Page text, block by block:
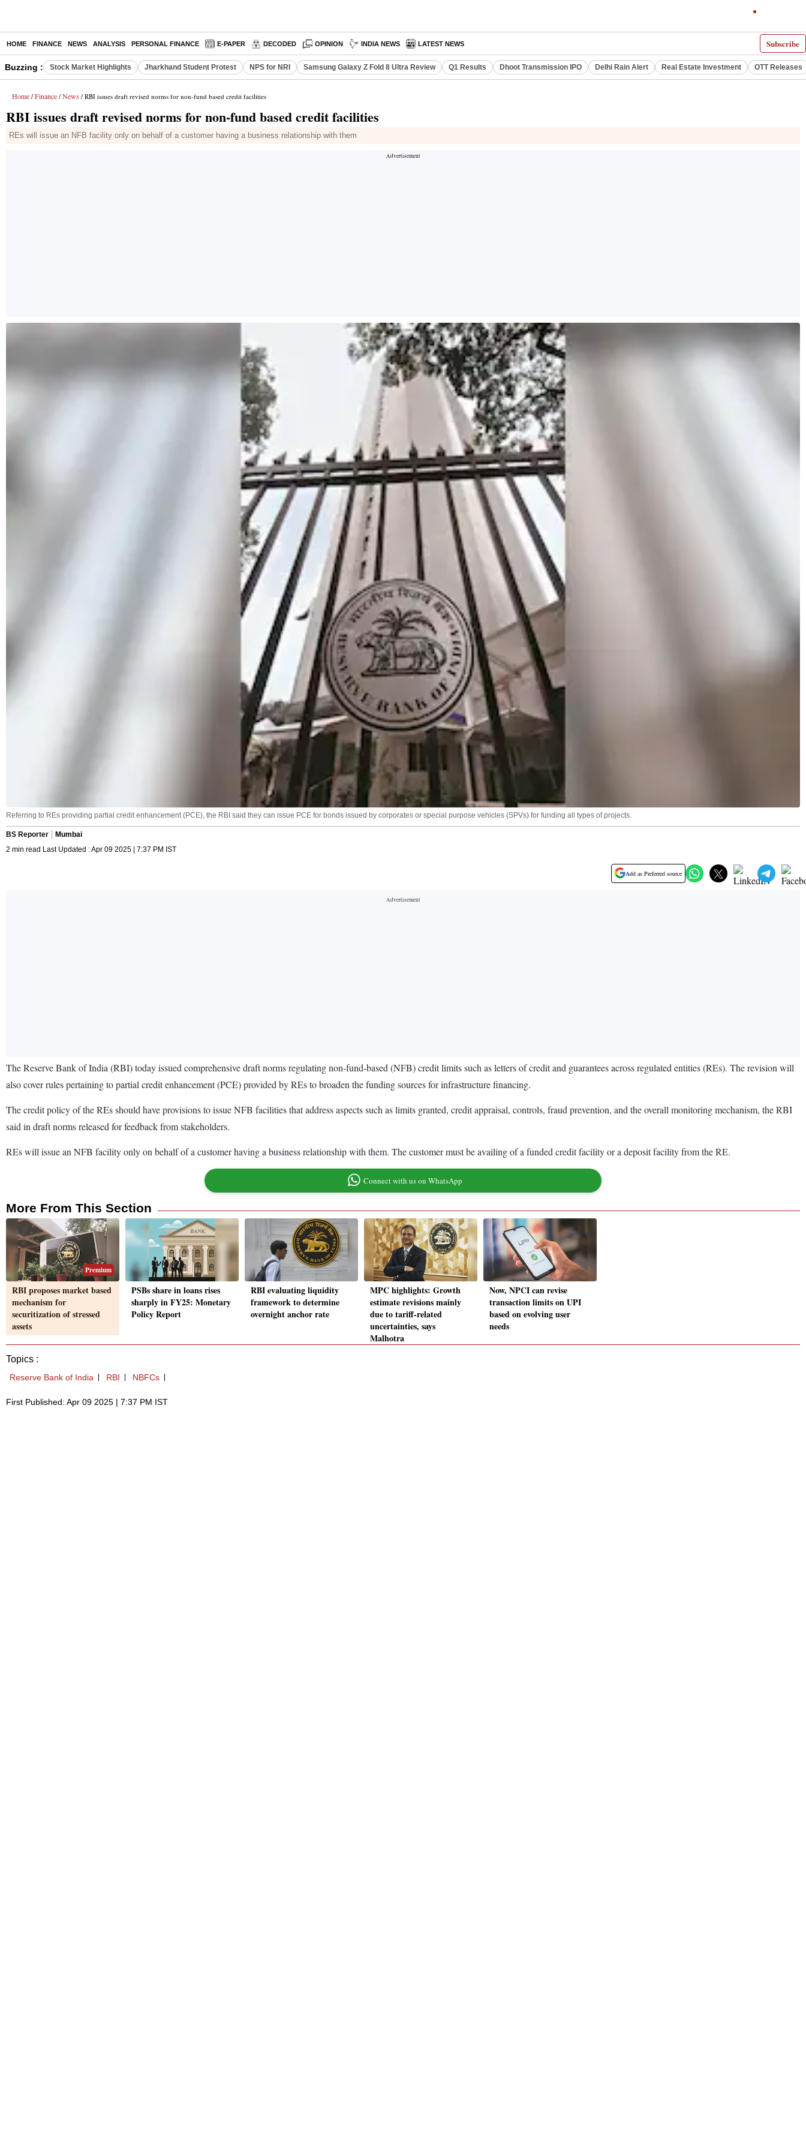
Subscribe
HOME FINANCE NEWS ANALYSIS PERSONAL FINANCE E-PAPER DECODED OPINION INDIA NEWS LATEST NEWS
Buzzing : Stock Market Highlights Jharkhand Student Protest NPS for NRI Samsung Galaxy Z Fold 8 Ultra Review Q1 Results Dhoot Transmission IPO Delhi Rain Alert Real Estate Investment OTT Releases
Home / Finance / News / RBI issues draft revised norms for non-fund based credit facilities
RBI issues draft revised norms for non-fund based credit facilities
REs will issue an NFB facility only on behalf of a customer having a business relationship with them
Referring to REs providing partial credit enhancement (PCE), the RBI said they can issue PCE for bonds issued by corporates or special purpose vehicles (SPVs) for funding all types of projects.
BS Reporter
Mumbai
2 min read Last Updated : Apr 09 2025 | 7:37 PM IST
Add as Preferred source
The Reserve Bank of India (RBI) today issued comprehensive draft norms regulating non-fund-based (NFB) credit limits such as letters of credit and guarantees across regulated entities (REs). The revision will
also cover rules pertaining to partial credit enhancement (PCE) provided by REs to broaden the funding sources for infrastructure financing.
The credit policy of the REs should have provisions to issue NFB facilities that address aspects such as limits granted, credit appraisal, controls, fraud prevention, and the overall monitoring mechanism, the RBI
said in draft norms released for feedback from stakeholders.
REs will issue an NFB facility only on behalf of a customer having a business relationship with them. The customer must be availing of a funded credit facility or a deposit facility from the RE.
Connect with us on WhatsApp
More From This Section
Premium
RBI proposes market based
mechanism for
securitization of stressed
assets
PSBs share in loans rises
sharply in FY25: Monetary
Policy Report
RBI evaluating liquidity
framework to determine
overnight anchor rate
MPC highlights: Growth
estimate revisions mainly
due to tariff-related
uncertainties, says
Malhotra
Now, NPCI can revise
transaction limits on UPI
based on evolving user
needs
Topics :
Reserve Bank of India RBI NBFCs
First Published: Apr 09 2025 | 7:37 PM IST